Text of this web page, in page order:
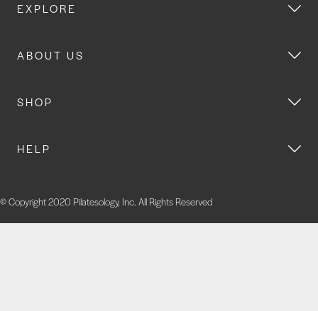
EXPLORE
ABOUT US
SHOP
HELP
© Copyright 2020 Pilatesology, Inc. All Rights Reserved